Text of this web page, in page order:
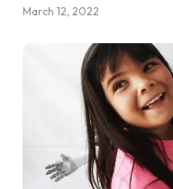
March 12, 2022